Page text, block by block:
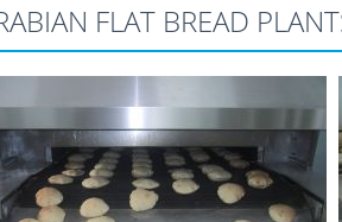
FLAT BREAD